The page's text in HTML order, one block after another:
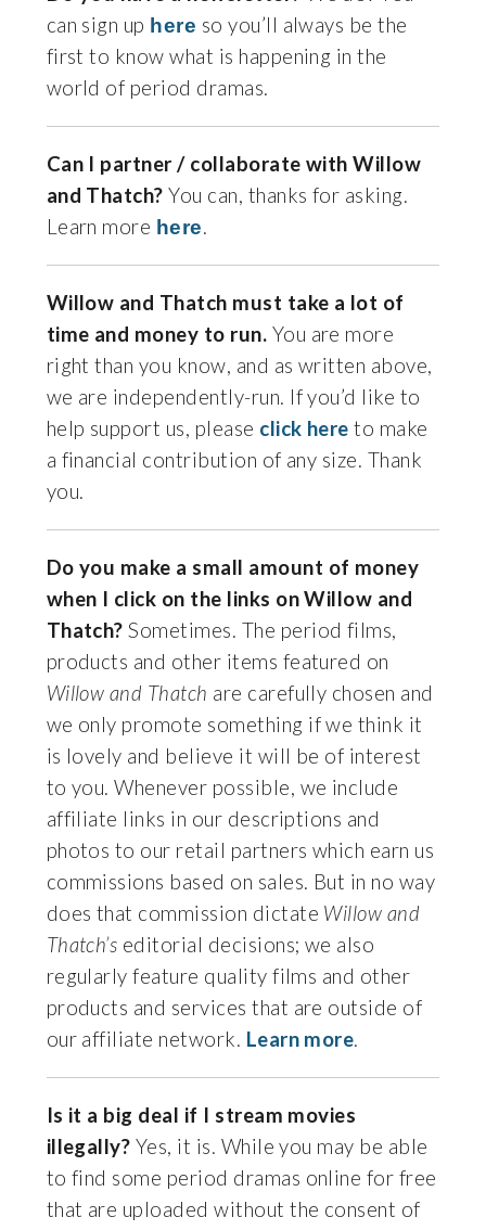
can sign up here so you’ll always be the
first to know what is happening in the
world of period dramas.
Can I partner / collaborate with Willow
and Thatch? You can, thanks for asking.
Learn more here.
Willow and Thatch must take a lot of
time and money to run. You are more
right than you know, and as written above,
we are independently-run. If you’d like to
help support us, please click here to make
a financial contribution of any size. Thank
you.
Do you make a small amount of money
when I click on the links on Willow and
Thatch? Sometimes. The period films,
products and other items featured on
Willow and Thatch are carefully chosen and
we only promote something if we think it
is lovely and believe it will be of interest
to you. Whenever possible, we include
affiliate links in our descriptions and
photos to our retail partners which earn us
commissions based on sales. But in no way
does that commission dictate Willow and
Thatch’s editorial decisions; we also
regularly feature quality films and other
products and services that are outside of
our affiliate network. Learn more.
Is it a big deal if I stream movies
illegally? Yes, it is. While you may be able
to find some period dramas online for free
that are uploaded without the consent of